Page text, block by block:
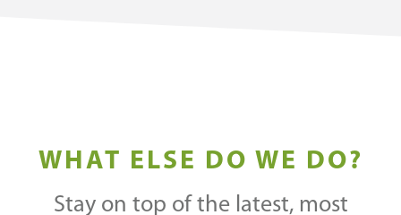
WHAT ELSE DO WE DO?
Stay on top of the latest, most